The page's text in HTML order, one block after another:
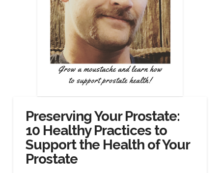
Preserving Your Prostate:
10 Healthy Practices to
Support the Health of Your
Prostate